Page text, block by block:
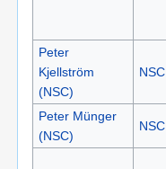
Peter
Kjellström
(NSC)
NSC
Peter Münger
(NSC)
NSC